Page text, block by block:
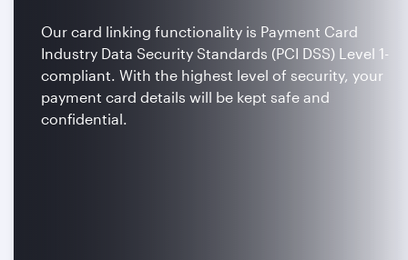
Our card linking functionality is Payment Card
Industry Data Security Standards (PCI DSS) Level 1-
compliant. With the highest level of security, your
payment card details will be kept safe and
confidential.